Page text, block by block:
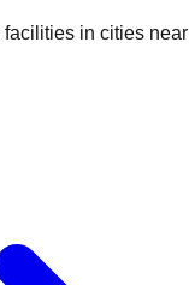
in cities near